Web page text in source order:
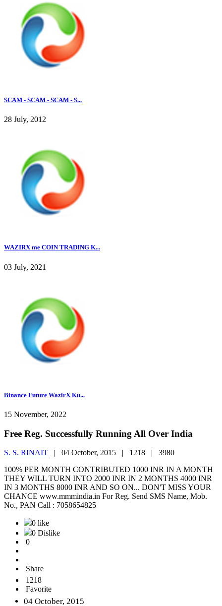
SCAM - SCAM - SCAM - S...
28 July, 2012
WAZIRX me COIN TRADING K...
03 July, 2021
Binance Future WazirX Ku...
15 November, 2022
Free Reg. Successfully Running All Over India
S. S. RINAIT | 04 October, 2015 | 1218 | 3980
100% PER MONTH CONTRIBUTED 1000 INR IN A MONTH
THEY WILL TURN INTO 2000 INR IN 2 MONTHS 4000 INR
IN 3 MONTHS 8000 INR AND SO ON... DON'T MISS YOUR
CHANCE www.mmmindia.in For Reg. Send SMS Name, Mob.
No., PAN Call : 7058654825
0 like
0 Dislike
0
Share
1218
Favorite
04 October, 2015